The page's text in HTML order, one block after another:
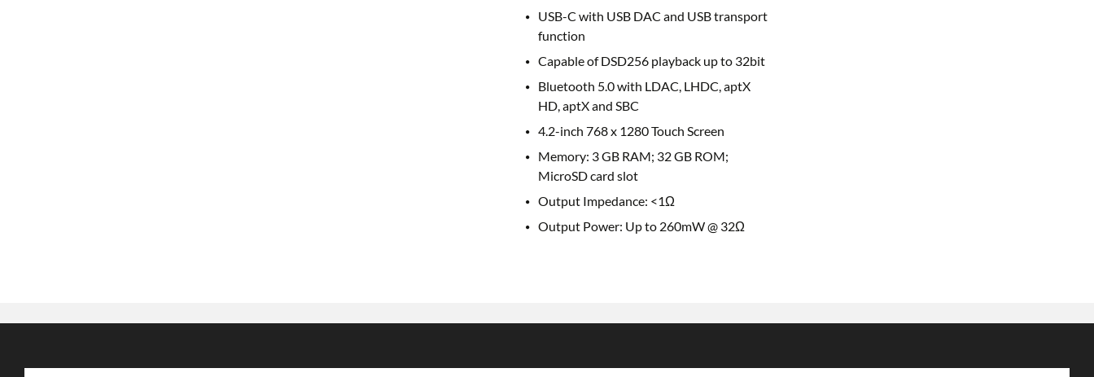
USB-C with USB DAC and USB transport
function
Capable of DSD256 playback up to 32bit
Bluetooth 5.0 with LDAC, LHDC, aptX
HD, aptX and SBC
4.2-inch 768 x 1280 Touch Screen
Memory: 3 GB RAM; 32 GB ROM;
MicroSD card slot
Output Impedance: <1Ω
Output Power: Up to 260mW @ 32Ω